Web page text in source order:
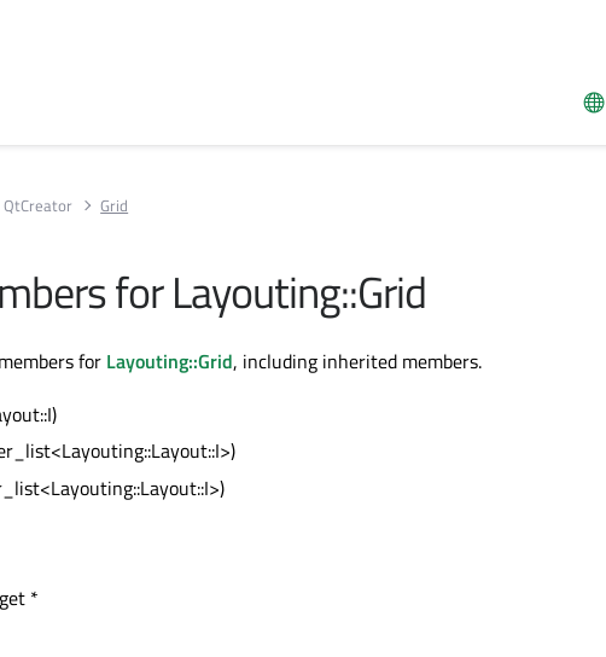
QtCreator Grid
for Layouting::Grid
for Layouting::Grid, including inherited members.
*